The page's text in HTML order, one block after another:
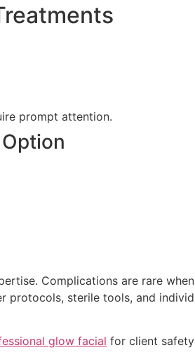
prompt attention.
Complications are rare
protocols, sterile tools, and
glow facial for client